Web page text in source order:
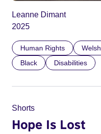
Leanne Dimant
2025
Human Rights Welsh
Black
Disabilities
Shorts
Hope Is Lost